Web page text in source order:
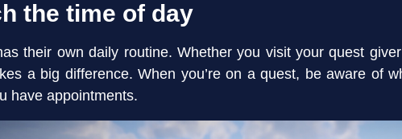
the time of day
their own daily routine. Whether you visit your quest
a big difference. When you’re on a quest, be aware of
have appointments.